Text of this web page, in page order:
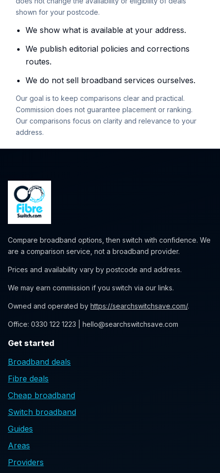
shown for your postcode.
We show what is available at your address.
We publish editorial policies and corrections
routes.
We do not sell broadband services ourselves.
Our goal is to keep comparisons clear and practical.
Commission does not guarantee placement or ranking.
Our comparisons focus on clarity and relevance to your
address.
Compare broadband options, then switch with confidence. We
are a comparison service, not a broadband provider.
Prices and availability vary by postcode and address.
We may earn commission if you switch via our links.
Owned and operated by https://searchswitchsave.com/.
Office: 0330 122 1223 | hello@searchswitchsave.com
Get started
Broadband deals
Fibre deals
Cheap broadband
Switch broadband
Guides
Areas
Providers